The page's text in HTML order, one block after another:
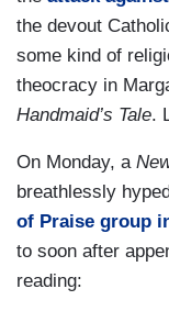
the devout
some kind of
theocracy in
Handmaid’s Tale.
On Monday, a
breathlessly
of Praise group
to soon after
reading: